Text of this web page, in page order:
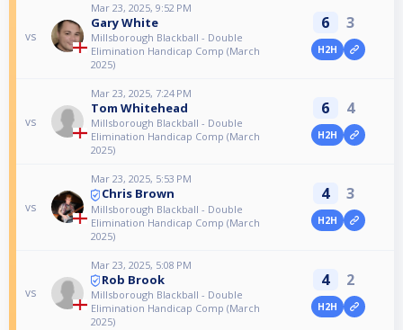
vs
Mar 23, 2025, 9:52 PM
Gary White
Millsborough Blackball - Double
Elimination Handicap Comp (March
2025)
6 3
H2H
vs
Mar 23, 2025, 7:24 PM
Tom Whitehead
Millsborough Blackball - Double
Elimination Handicap Comp (March
2025)
6 4
H2H
vs
Mar 23, 2025, 5:53 PM
Chris Brown
Millsborough Blackball - Double
Elimination Handicap Comp (March
2025)
4 3
H2H
vs
Mar 23, 2025, 5:08 PM
Rob Brook
Millsborough Blackball - Double
Elimination Handicap Comp (March
2025)
4 2
H2H